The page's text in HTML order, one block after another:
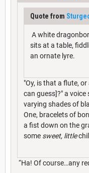
Quote from
A white
sits at a table,
an ornate lyre.
"Oy, is that a flute,
can guess]?" a
varying shades of
One, bracelets of
a fist down on the
some sweet, little
“Ha! Of course…any